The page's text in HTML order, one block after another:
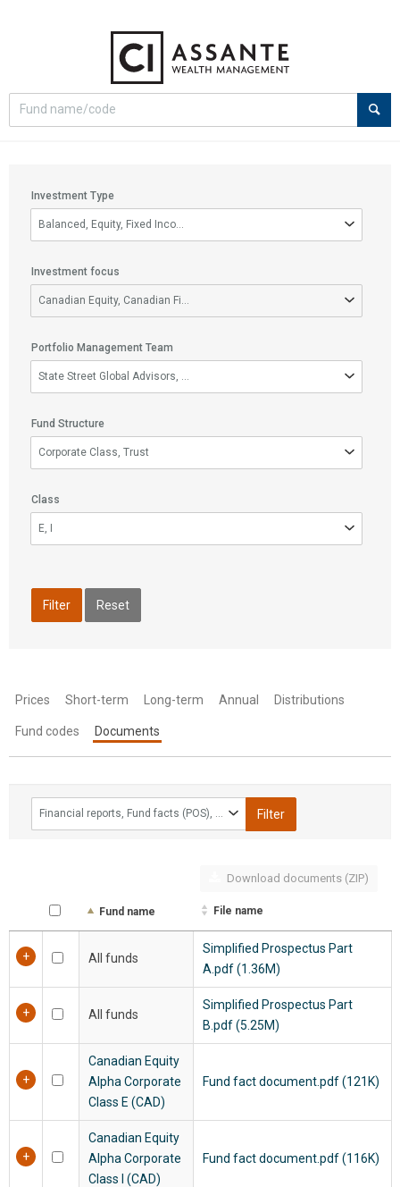
Select
Site
options
Investment Type
Investment
TypeBalanced, Equity, Fixed Income, Money Market
Investment focus
Investment
focusCanadian Equity, Canadian Fixed Income, Canadian Small/Mid Cap
Portfolio Management Team
Portfolio
Management
State Street Global Advisors, CI Global Asset Management, CI Segall
Fund Structure
Fund
Structure
Corporate Class, Trust
Class
Class
E, I
Filter Reset
Prices Short-term Long-term Annual Distributions
Fund codes Documents
Financial reports, Fund facts (POS), Fund profiles, Legal/Regulatory documents, Passive Foreign Investment Company Filter
Download documents (ZIP)
Fund name File name
All funds
Simplified Prospectus Part
A.pdf (1.36M)
All funds
Simplified Prospectus Part
B.pdf (5.25M)
Canadian Equity
Alpha Corporate
Class E (CAD)
Fund fact document.pdf (121K)
Canadian Equity
Alpha Corporate
Class I (CAD)
Fund fact document.pdf (116K)